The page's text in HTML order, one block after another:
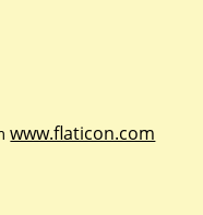
www.flaticon.com